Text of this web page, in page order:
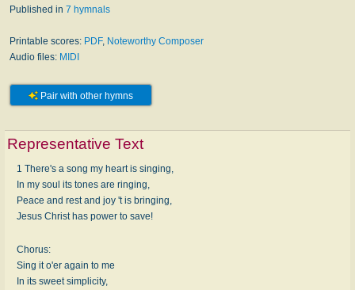
Published in 7 hymnals
Printable scores: PDF, Noteworthy Composer
Audio files: MIDI
Pair with other hymns
Representative Text
1 There's a song my heart is singing,
In my soul its tones are ringing,
Peace and rest and joy 't is bringing,
Jesus Christ has power to save!
Chorus:
Sing it o'er again to me
In its sweet simplicity,